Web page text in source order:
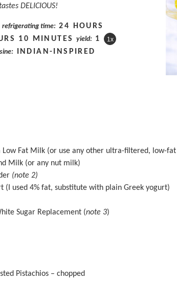
DELICIOUS!
refrigerating time: 24 HOURS
10 MINUTES yield: 1 1x
INDIAN-INSPIRED
Low Fat Milk (or use any other ultra-filtered, low-
Milk (or any nut milk)
(note 2)
(I used 4% fat, substitute with plain Greek yogurt)
Sugar Replacement (note 3)
Pistachios – chopped